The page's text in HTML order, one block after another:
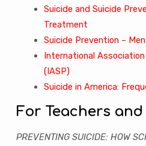
Suicide and Suicide
Treatment
Suicide Prevention –
International
(IASP)
Suicide in America:
For Teachers
PREVENTING SUICIDE: HOW